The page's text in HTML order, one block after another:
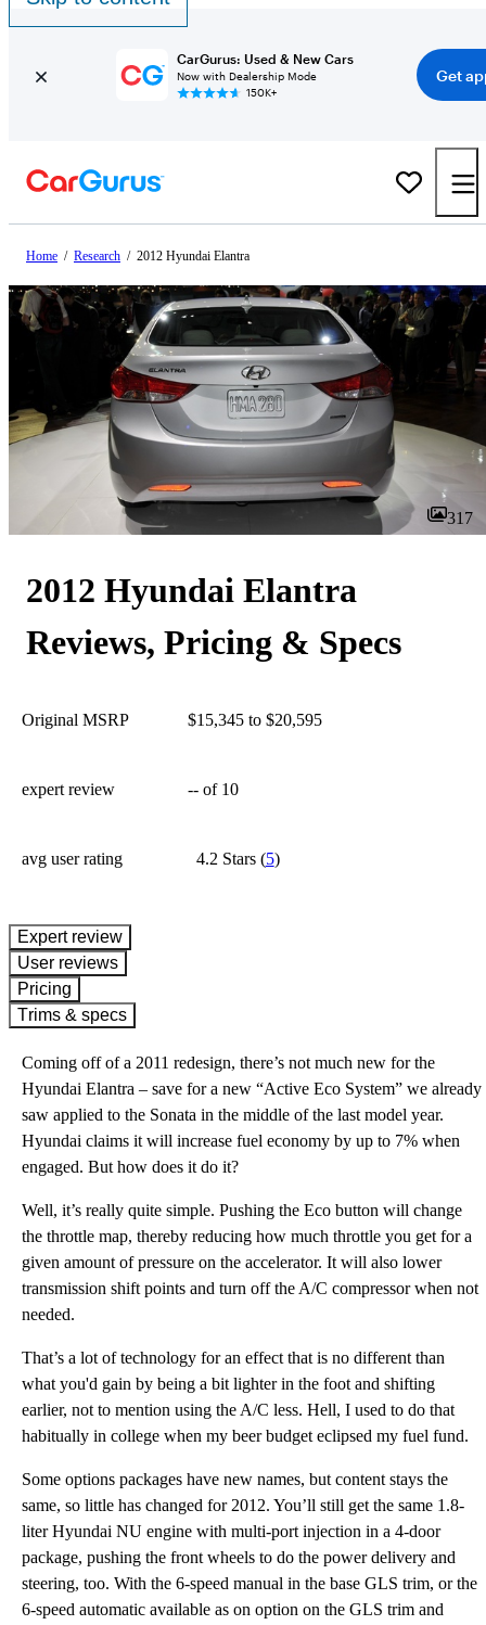
CarGurus: Used & New Cars
Now with Dealership Mode
150K+
Get
Home / Research / 2012 Hyundai Elantra
317
2012 Hyundai Elantra
Reviews, Pricing & Specs
Original MSRP $15,345 to $20,595
expert review -- of 10
avg user rating 4.2 Stars(5)
expert review
User reviews
Pricing
Trims & specs
Coming off of a 2011 redesign, there’s not much new for the
Hyundai Elantra – save for a new “Active Eco System” we already
saw applied to the Sonata in the middle of the last model year.
Hyundai claims it will increase fuel economy by up to 7% when
engaged. But how does it do it?
Well, it’s really quite simple. Pushing the Eco button will change
the throttle map, thereby reducing how much throttle you get for a
given amount of pressure on the accelerator. It will also lower
transmission shift points and turn off the A/C compressor when not
needed.
That’s a lot of technology for an effect that is no different than
what you'd gain by being a bit lighter in the foot and shifting
earlier, not to mention using the A/C less. Hell, I used to do that
habitually in college when my beer budget eclipsed my fuel fund.
Some options packages have new names, but content stays the
same, so little has changed for 2012. You’ll still get the same 1.8-
liter Hyundai NU engine with multi-port injection in a 4-door
package, pushing the front wheels to do the power delivery and
steering, too. With the 6-speed manual in the base GLS trim, or the
6-speed automatic available as on option on the GLS trim and